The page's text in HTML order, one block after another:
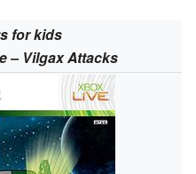
for kids
– Vilgax Attacks